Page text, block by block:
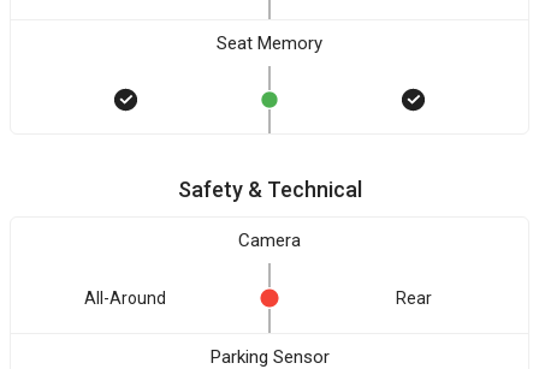
Seat Memory
Safety & Technical
Camera
All-Around Rear
Parking Sensor